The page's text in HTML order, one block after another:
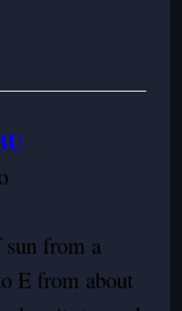
from a
E from about